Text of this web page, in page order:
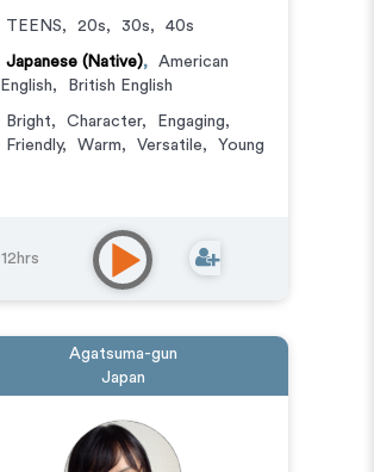
TEENS, 20s, 30s, 40s
Japanese (Native),
American
English, British English
Bright, Character, Engaging,
Friendly, Warm, Versatile, Young
12hrs
Agatsuma-gun
Japan